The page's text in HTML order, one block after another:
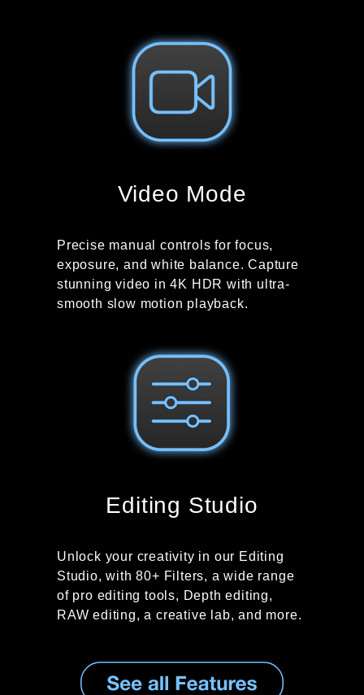
Video Mode
Precise manual controls for focus,
exposure, and white balance. Capture
stunning video in 4K HDR with ultra-
smooth slow motion playback.
Editing Studio
Unlock your creativity in our Editing
Studio, with 80+ Filters, a wide range
of pro editing tools, Depth editing,
RAW editing, a creative lab, and more.